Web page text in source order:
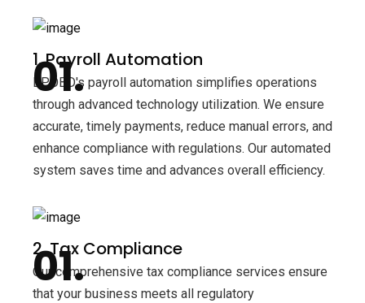
1. Payroll Automation
BPOBD's payroll automation simplifies operations
through advanced technology utilization. We ensure
accurate, timely payments, reduce manual errors, and
enhance compliance with regulations. Our automated
system saves time and advances overall efficiency.
2. Tax Compliance
Our comprehensive tax compliance services ensure
that your business meets all regulatory